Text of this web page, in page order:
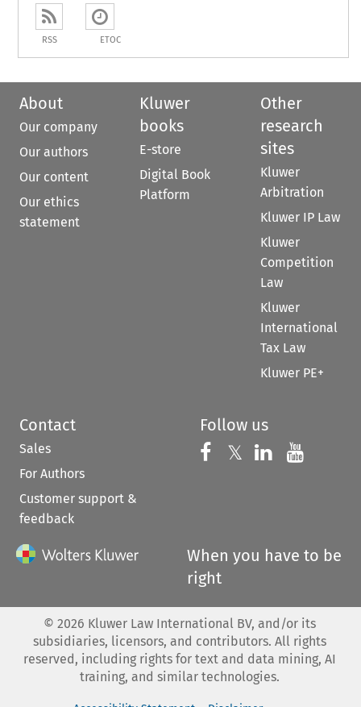
RSS ETOC
About
Our company
Our authors
Our content
Our ethics
statement
Kluwer
books
E-store
Digital Book
Platform
Other
research
sites
Kluwer
Arbitration
Kluwer IP Law
Kluwer
Competition
Law
Kluwer
International
Tax Law
Kluwer PE+
Contact
Sales
For Authors
Customer support &
feedback
Follow us
Follow us on
𝕏 Follow us on
Follow us
When you have to be
right
© 2026 Kluwer Law International BV, and/or its
subsidiaries, licensors, and contributors. All rights
reserved, including rights for text and data mining, AI
training, and similar technologies.